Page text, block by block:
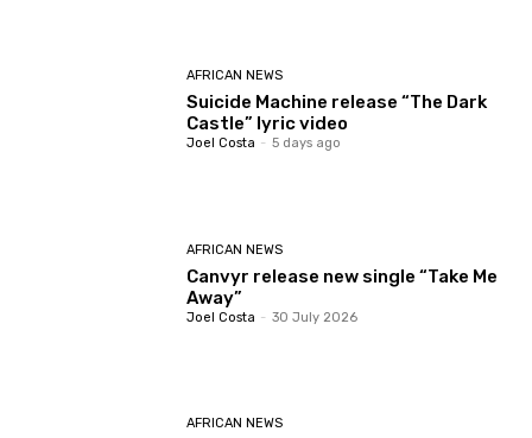
AFRICAN NEWS
Suicide Machine release “The Dark
Castle” lyric video
Joel Costa - 5 days ago
AFRICAN NEWS
Canvyr release new single “Take Me
Away”
Joel Costa - 30 July 2026
AFRICAN NEWS